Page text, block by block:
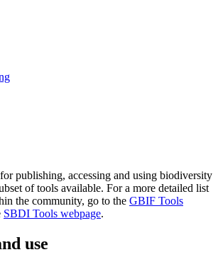
publishing, accessing and using biodiversity
of tools available. For a more detailed list
the community, go to the GBIF Tools
SBDI Tools webpage.
use